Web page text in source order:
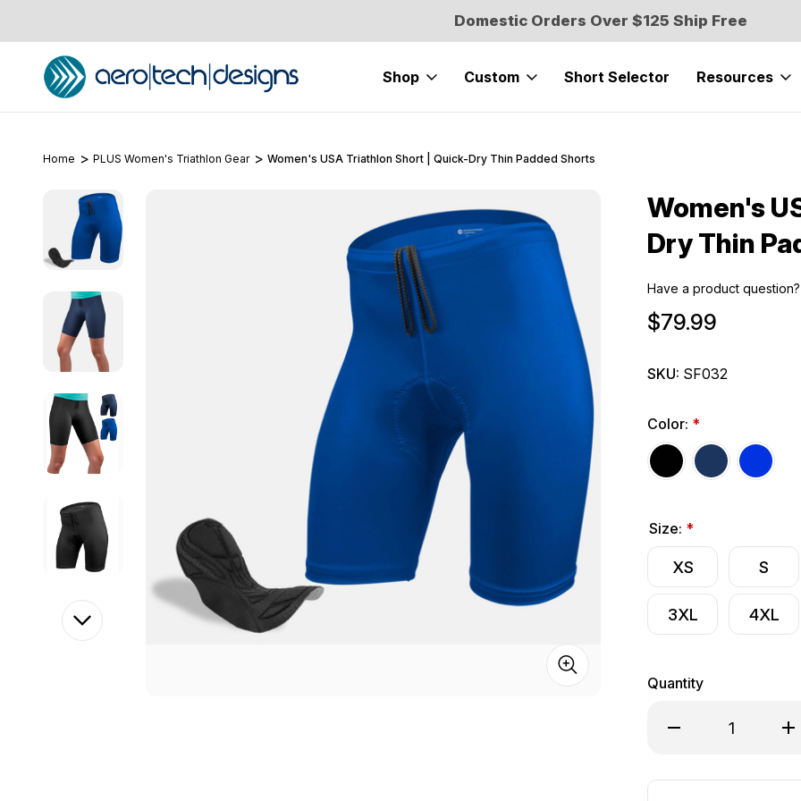
Domestic Orders Over $125 Ship Free
Shop Custom Short Selector Resources
Home PLUS Women's Triathlon Gear Women's USA Triathlon Short | Quick-Dry Thin Padded Shorts
Women's
Dry Thin
Have a product question?
$79.99
SKU: SF032
Color: *
Size: *
XS S
3XL 4XL
Quantity
Decrease Quantity